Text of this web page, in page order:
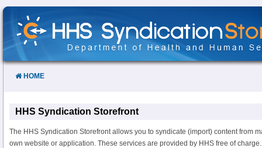
Skip
Content
HOME
HHS Syndication Storefront
The HHS Syndication Storefront allows you to syndicate (import) content from
own website or application. These services are provided by HHS free of charge.